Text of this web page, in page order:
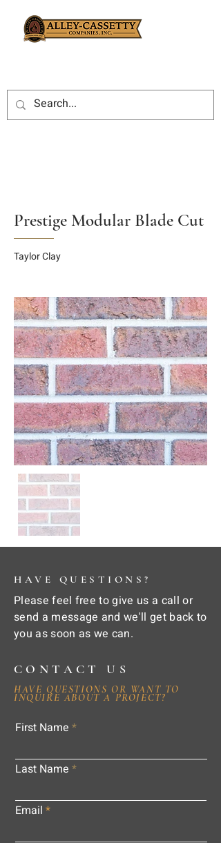
Prestige Modular Blade Cut
Taylor Clay
HAVE QUESTIONS?
Please feel free to give us a call or
send a message and we'll get back to
you as soon as we can.
CONTACT US
HAVE QUESTIONS OR WANT TO
INQUIRE ABOUT A PROJECT?
First Name
Last Name
Email